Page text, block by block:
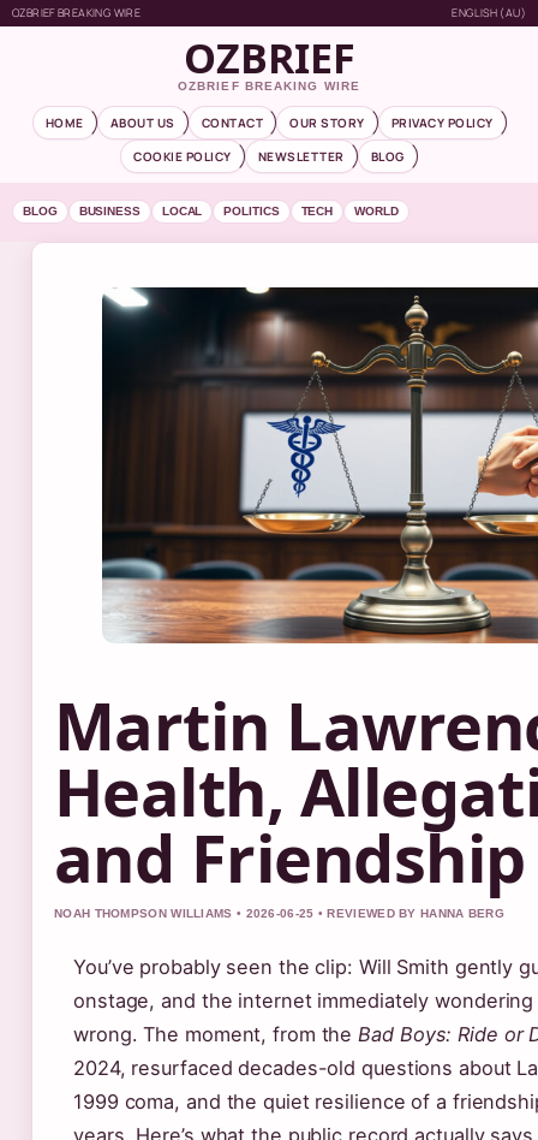
OZBRIEF BREAKING WIRE ENGLISH (AU)
OZBRIEF
OZBRIEF BREAKING WIRE
HOME ABOUT US CONTACT OUR STORY
PRIVACY POLICY
COOKIE POLICY
NEWSLETTER BLOG
BLOG BUSINESS LOCAL POLITICS TECH WORLD
Martin
Health,
and Friendship
NOAH THOMPSON WILLIAMS • 2026-06-25 • REVIEWED BY HANNA BERG
You’ve probably seen the clip: Will Smith gently
onstage, and the internet immediately
wrong. The moment, from the Bad Boys: Ride or
2024, resurfaced decades-old questions about
1999 coma, and the quiet resilience of a
years. Here’s what the public record actually